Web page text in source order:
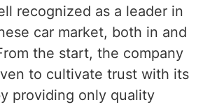
recognized as a leader in
car market, both in and
the start, the company
to cultivate trust with its
providing only quality